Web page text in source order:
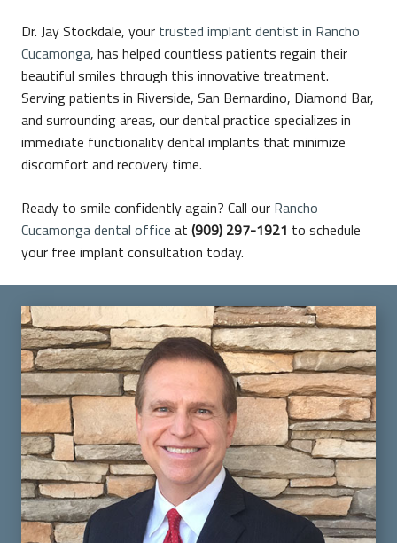
Dr. Jay Stockdale, your trusted implant dentist in Rancho
Cucamonga, has helped countless patients regain their
beautiful smiles through this innovative treatment.
Serving patients in Riverside, San Bernardino, Diamond Bar,
and surrounding areas, our dental practice specializes in
immediate functionality dental implants that minimize
discomfort and recovery time.
Ready to smile confidently again? Call our Rancho
Cucamonga dental office at (909) 297-1921 to schedule
your free implant consultation today.